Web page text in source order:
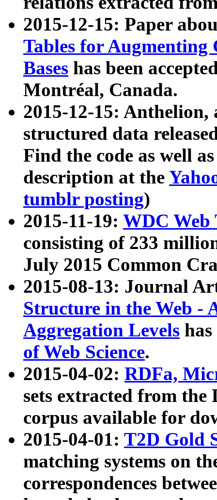
2015-12-15: Paper
Tables for Augmenting
Bases has been
Montréal, Canada.
2015-12-15: Anthelion,
structured data
Find the code as well
description at the
tumblr posting)
2015-11-19: WDC Web
consisting of 233
July 2015 Common
2015-08-13: Journal
Structure in the Web -
Aggregation Levels
of Web Science.
2015-04-02: RDFa,
sets extracted from the
corpus available for
2015-04-01: T2D Gold
matching systems on
correspondences